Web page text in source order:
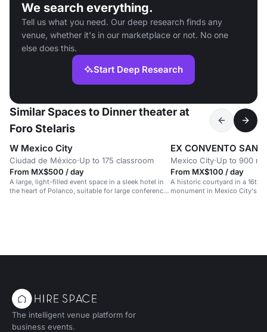
We search everything.
Tell us what you need. Our deep research finds any
venue, whether it's in our marketplace or not. No one
else does this.
Start Deep Research
Similar Spaces to Dinner theater at
Foro Stelaris
W Mexico City
Ciudad de México·Up to 175 classroom
From MX$500 / day
A large, light-filled event space in a sleek hotel in
the heart of Polanco, suitable for large conferences
EX CONVENTO SAN
Mexico City·Up to 900
From MX$100 / day
A historic courtyard in a 16th-
monument in Mexico City's
The intelligent venue platform for
business events.